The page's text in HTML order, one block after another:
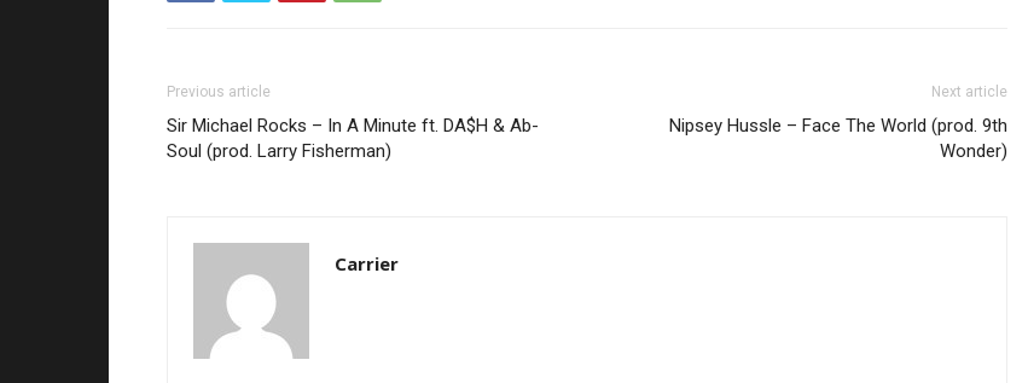
Previous article
Sir Michael Rocks – In A Minute ft. DA$H & Ab-
Soul (prod. Larry Fisherman)
Next article
Nipsey Hussle – Face The World (prod. 9th
Wonder)
Carrier